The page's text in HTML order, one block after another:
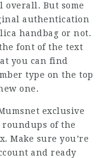
overall. But some
authentication
handbag or not.
font of the text
you can find
type on the top
one.
exclusive
of the
Make sure you’re
and ready